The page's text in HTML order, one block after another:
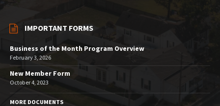
IMPORTANT FORMS
Business of the Month Program Overview
February 3, 2026
New Member Form
October 4, 2023
MORE DOCUMENTS